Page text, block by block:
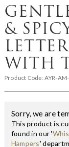
&
WITH
Product Code:AYR-
Sorry, we are
This product is
found in our '
Hampers'